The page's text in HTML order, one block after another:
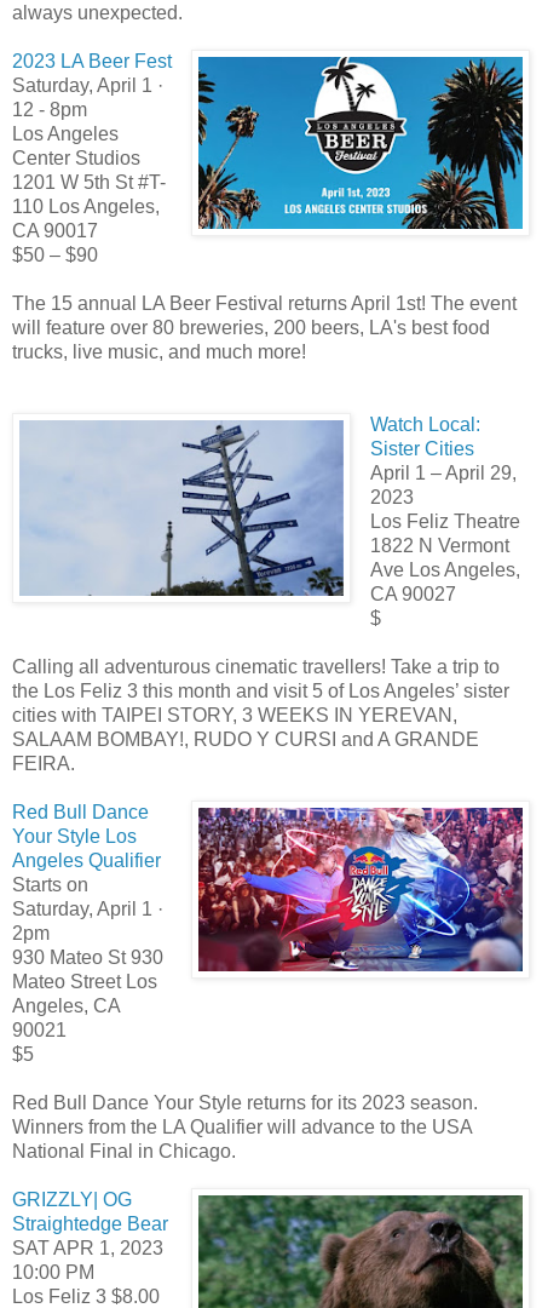
always unexpected.
2023 LA Beer Fest
Saturday, April 1 ·
12 - 8pm
Los Angeles
Center Studios
1201 W 5th St #T-
110 Los Angeles,
CA 90017
$50 – $90
The 15 annual LA Beer Festival returns April 1st! The event
will feature over 80 breweries, 200 beers, LA's best food
trucks, live music, and much more!
Watch Local:
Sister Cities
April 1 – April 29,
2023
Los Feliz Theatre
1822 N Vermont
Ave Los Angeles,
CA 90027
$
Calling all adventurous cinematic travellers! Take a trip to
the Los Feliz 3 this month and visit 5 of Los Angeles’ sister
cities with TAIPEI STORY, 3 WEEKS IN YEREVAN,
SALAAM BOMBAY!, RUDO Y CURSI and A GRANDE
FEIRA.
Red Bull Dance
Your Style Los
Angeles Qualifier
Starts on
Saturday, April 1 ·
2pm
930 Mateo St 930
Mateo Street Los
Angeles, CA
90021
$5
Red Bull Dance Your Style returns for its 2023 season.
Winners from the LA Qualifier will advance to the USA
National Final in Chicago.
GRIZZLY| OG
Straightedge Bear
SAT APR 1, 2023
10:00 PM
Los Feliz 3 $8.00